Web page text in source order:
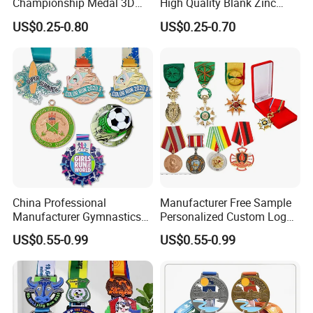
Championship Medal 3D
Enamel Metal Sports Award
Medal
US$0.25-0.80
High Quality Blank Zinc
Alloy 3D Gold Award Soccer
Marathon Running Medal
US$0.25-0.70
China Professional
Manufacturer Gymnastics
Powerlifting Taekwondo
Running Metal Sport
Enamel Custom Medal
US$0.55-0.99
Manufacturer Free Sample
Personalized Custom Logo
Blank Metal Engraving 3D
Soft Enamel Souvenir Honor
US$0.55-0.99